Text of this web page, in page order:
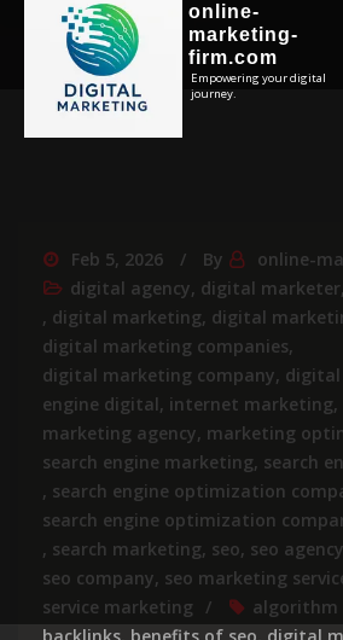
online-
marketing-
firm.com
Empowering your digital
journey.
Feb 5, 2026 By
online-
digital agency, digital marketer,
, digital marketing, digital
digital marketing companies,
digital marketing company, digital
engine digital, internet marketing,
marketing agency, marketing
search engine marketing, search
, search engine optimization
search engine optimization
, search marketing, seo, seo agency
seo company, seo marketing
service marketing
algorithm